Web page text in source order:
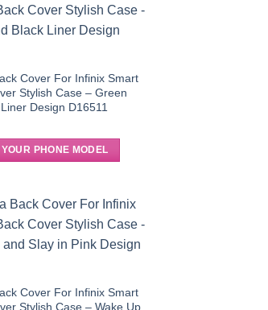
Cover For Infinix Smart
Stylish Case – Green
Design D16511
PHONE MODEL
Cover For Infinix Smart
Stylish Case – Wake Up